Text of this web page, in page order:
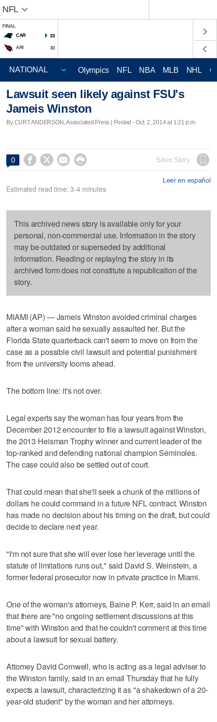
NFL
FINAL
CAR
33
ARI 30
Olympics NFL NBA MLB NHL
Lawsuit seen likely against FSU's
Jameis Winston
By CURT ANDERSON, Associated Press | Posted - Oct. 2, 2014 at 1:21 p.m.
0     Save Story
Leer en español
Estimated read time: 3-4 minutes
This archived news story is available only for your
personal, non-commercial use. Information in the story
may be outdated or superseded by additional
information. Reading or replaying the story in its
archived form does not constitute a republication of the
story.
MIAMI (AP) — Jameis Winston avoided criminal charges
after a woman said he sexually assaulted her. But the
Florida State quarterback can't seem to move on from the
case as a possible civil lawsuit and potential punishment
from the university looms ahead.
The bottom line: it's not over.
Legal experts say the woman has four years from the
December 2012 encounter to file a lawsuit against Winston,
the 2013 Heisman Trophy winner and current leader of the
top-ranked and defending national champion Seminoles.
The case could also be settled out of court.
That could mean that she'll seek a chunk of the millions of
dollars he could command in a future NFL contract. Winston
has made no decision about his timing on the draft, but could
decide to declare next year.
"I'm not sure that she will ever lose her leverage until the
statute of limitations runs out," said David S. Weinstein, a
former federal prosecutor now in private practice in Miami.
One of the woman's attorneys, Baine P. Kerr, said in an email
that there are "no ongoing settlement discussions at this
time" with Winston and that he couldn't comment at this time
about a lawsuit for sexual battery.
Attorney David Cornwell, who is acting as a legal adviser to
the Winston family, said in an email Thursday that he fully
expects a lawsuit, characterizing it as "a shakedown of a 20-
year-old student" by the woman and her attorneys.